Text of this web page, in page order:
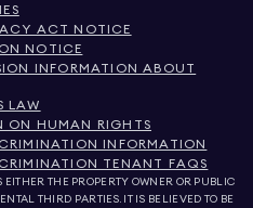
ACT NOTICE
NOTICE
INFORMATION ABOUT
LAW
ON HUMAN RIGHTS
INFORMATION
TENANT FAQS
EITHER THE PROPERTY OWNER OR PUBLIC
THIRD PARTIES. IT IS BELIEVED TO BE